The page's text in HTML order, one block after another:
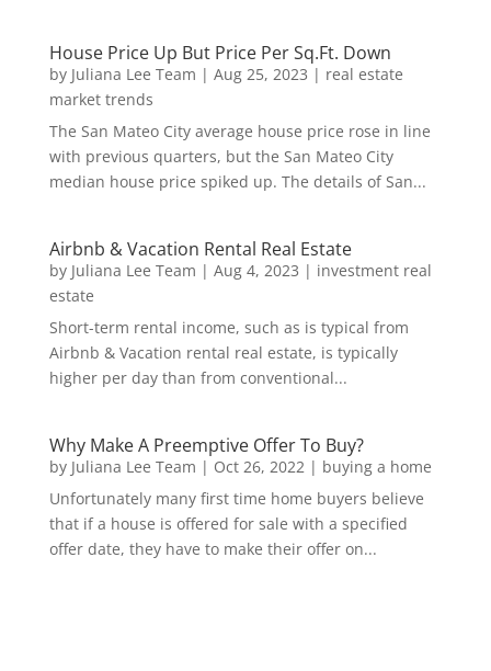
House Price Up But Price Per Sq.Ft. Down
by Juliana Lee Team | Aug 25, 2023 | real estate
market trends
The San Mateo City average house price rose in line
with previous quarters, but the San Mateo City
median house price spiked up. The details of San...
Airbnb & Vacation Rental Real Estate
by Juliana Lee Team | Aug 4, 2023 | investment real
estate
Short-term rental income, such as is typical from
Airbnb & Vacation rental real estate, is typically
higher per day than from conventional...
Why Make A Preemptive Offer To Buy?
by Juliana Lee Team | Oct 26, 2022| buying a home
Unfortunately many first time home buyers believe
that if a house is offered for sale with a specified
offer date, they have to make their offer on...